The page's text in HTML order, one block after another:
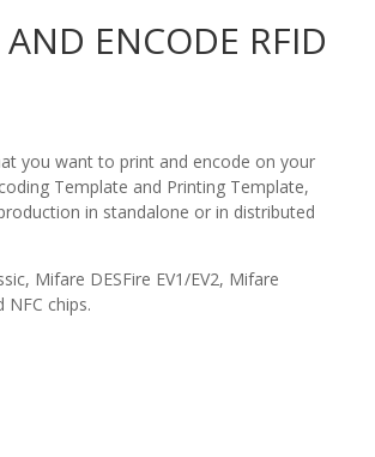
ENCODE RFID
you want to print and encode on your
Template and Printing Template,
in standalone or in distributed
Mifare DESFire EV1/EV2, Mifare
NFC chips.